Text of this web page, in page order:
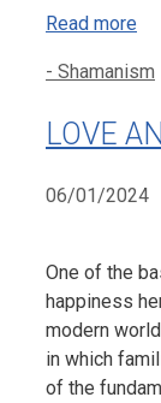
Read more
Categories
- Shamanism
LOVE
06/01/2024
One of the
happiness
modern
in which
of the